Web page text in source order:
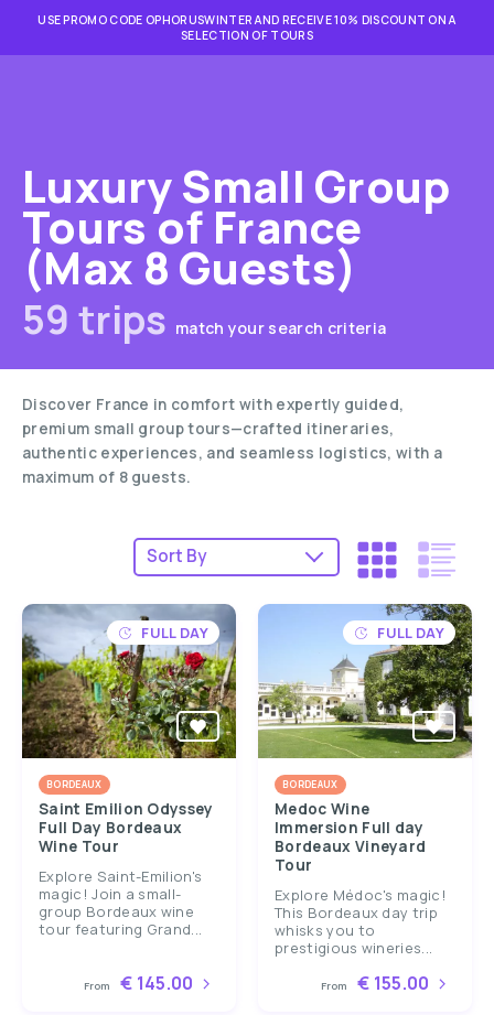
USE PROMO CODE OPHORUSWINTER AND RECEIVE 10% DISCOUNT ON A
SELECTION OF TOURS
Luxury Small Group
Tours of France
(Max 8 Guests)
59 trips match your search criteria
Discover France in comfort with expertly guided,
premium small group tours—crafted itineraries,
authentic experiences, and seamless logistics, with a
maximum of 8 guests.
FULL DAY
BORDEAUX
Saint Emilion Odyssey
Full Day Bordeaux
Wine Tour
Explore Saint-Emilion's
magic! Join a small-
group Bordeaux wine
tour featuring Grand...
From € 145.00
FULL DAY
BORDEAUX
Medoc Wine
Immersion Full day
Bordeaux Vineyard
Tour
Explore Médoc's magic!
This Bordeaux day trip
whisks you to
prestigious wineries...
From € 155.00